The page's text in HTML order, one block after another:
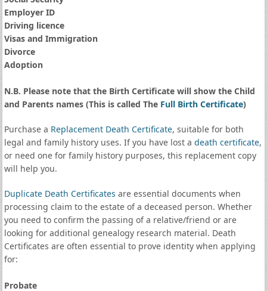
Employer ID
Driving licence
Visas and Immigration
Divorce
Adoption
N.B. Please note that the Birth Certificate will show the Child
and Parents names (This is called The Full Birth Certificate)
Purchase a Replacement Death Certificate, suitable for both
legal and family history uses. If you have lost a death certificate,
or need one for family history purposes, this replacement copy
will help you.
Duplicate Death Certificates are essential documents when
processing claim to the estate of a deceased person. Whether
you need to confirm the passing of a relative/friend or are
looking for additional genealogy research material. Death
Certificates are often essential to prove identity when applying
for:
Probate